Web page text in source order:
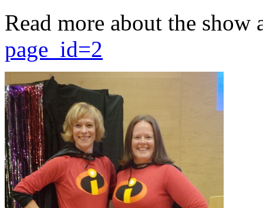
Read more about the show
page_id=2